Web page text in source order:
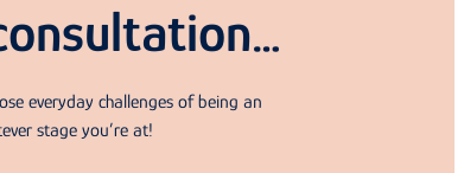
everyday challenges of being an
stage you’re at!